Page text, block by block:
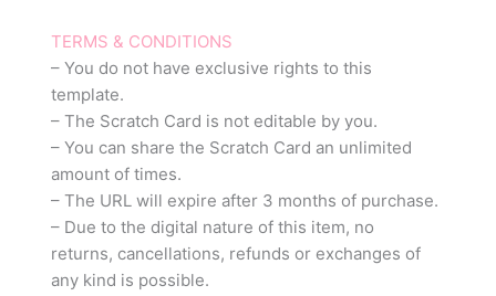
TERMS & CONDITIONS
– You do not have exclusive rights to this
template.
– The Scratch Card is not editable by you.
– You can share the Scratch Card an unlimited
amount of times.
– The URL will expire after 3 months of purchase.
– Due to the digital nature of this item, no
returns, cancellations, refunds or exchanges of
any kind is possible.